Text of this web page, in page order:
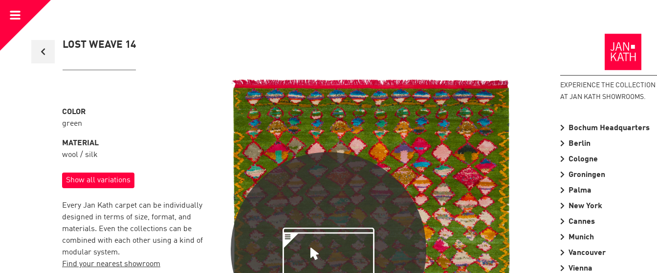
to
collection
LOST WEAVE 14
Homepage
Open
Menu
PLEASE SCROLL...
COLOR
green
MATERIAL
wool / silk
Show all variations
Every Jan Kath carpet can be individually
designed in terms of size, format, and
materials. Even the collections can be
combined with each other using a kind of
modular system.
Find your nearest showroom
EXPERIENCE THE COLLECTION
AT JAN KATH SHOWROOMS.
Bochum Headquarters
Berlin
Cologne
Groningen
Palma
New York
Cannes
Munich
Vancouver
Vienna